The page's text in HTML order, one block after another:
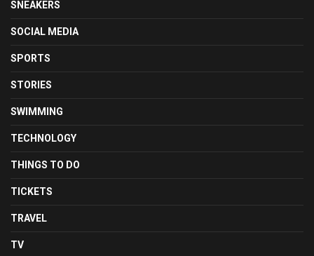
SNEAKERS
SOCIAL MEDIA
SPORTS
STORIES
SWIMMING
TECHNOLOGY
THINGS TO DO
TICKETS
TRAVEL
TV